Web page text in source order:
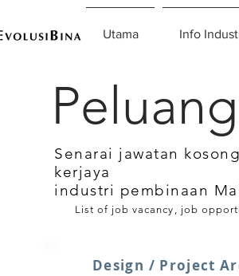
Utama Info
Senarai jawatan
kerjaya
industri pembinaan
List of job vacancy, job
Design / Project